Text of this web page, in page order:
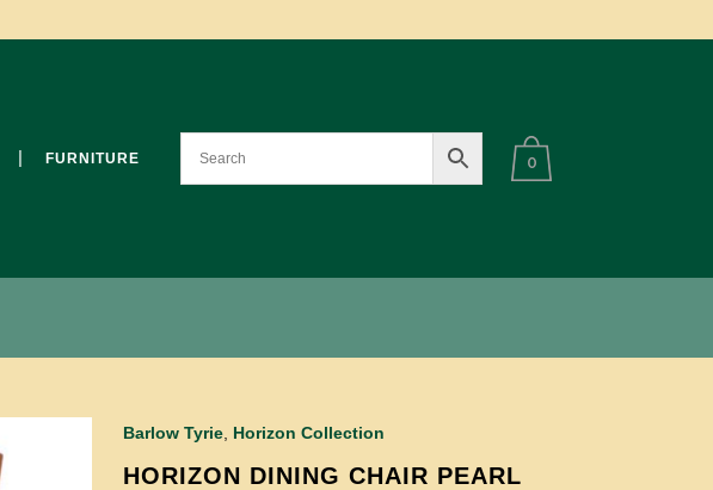
0
FURNITURE
Barlow Tyrie, Horizon Collection
HORIZON DINING CHAIR PEARL